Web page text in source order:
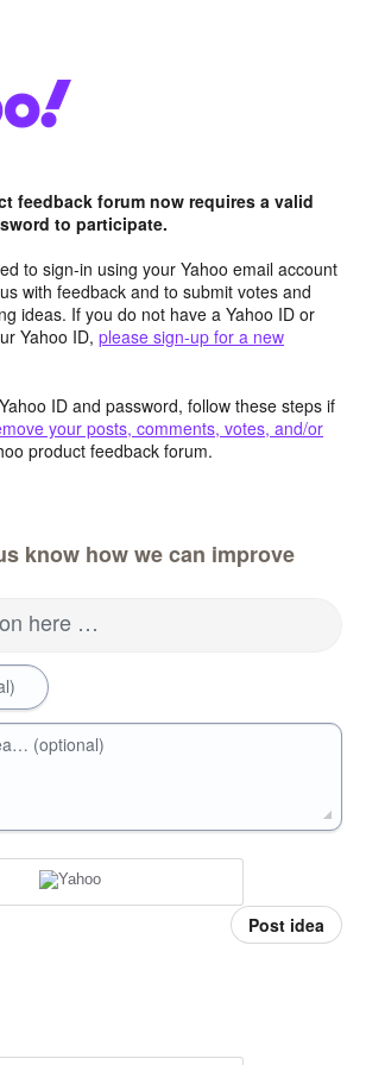
feedback forum now requires a valid
to participate.
to sign-in using your Yahoo email account
with feedback and to submit votes and
ideas. If you do not have a Yahoo ID or
Yahoo ID, please sign-up for a new
ID and password, follow these steps if
your posts, comments, votes, and/or
product feedback forum.
know how we can improve
here …
(optional)
Post idea